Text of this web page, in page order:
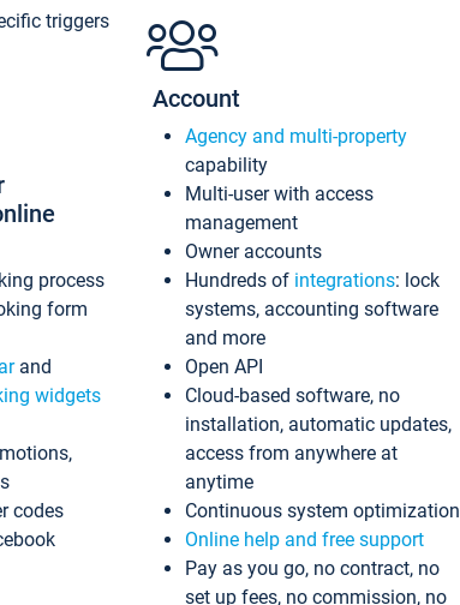
triggers
process
form
and
widgets
codes
Account
Agency and multi-property
capability
Multi-user with access
management
Owner accounts
Hundreds of integrations: lock
systems, accounting software
and more
Open API
Cloud-based software, no
installation, automatic updates,
access from anywhere at
anytime
Continuous system optimization
Online help and free support
Pay as you go, no contract, no
set up fees, no commission, no